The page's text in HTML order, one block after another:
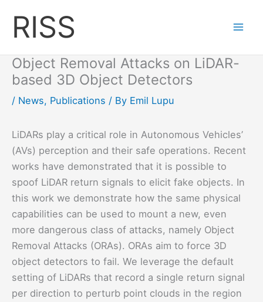
content
RISS
Object Removal Attacks on LiDAR-
based 3D Object Detectors
/ News, Publications / By Emil Lupu
LiDARs play a critical role in Autonomous Vehicles’
(AVs) perception and their safe operations. Recent
works have demonstrated that it is possible to
spoof LiDAR return signals to elicit fake objects. In
this work we demonstrate how the same physical
capabilities can be used to mount a new, even
more dangerous class of attacks, namely Object
Removal Attacks (ORAs). ORAs aim to force 3D
object detectors to fail. We leverage the default
setting of LiDARs that record a single return signal
per direction to perturb point clouds in the region